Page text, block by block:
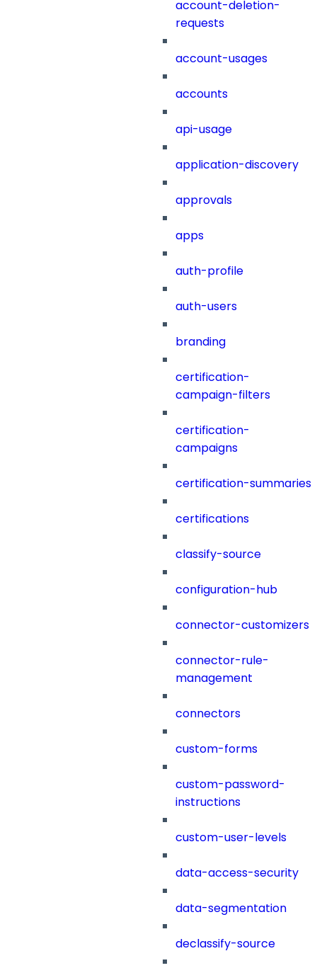
account-deletion-
requests
account-usages
accounts
api-usage
application-discovery
approvals
apps
auth-profile
auth-users
branding
certification-
campaign-filters
certification-
campaigns
certification-summaries
certifications
classify-source
configuration-hub
connector-customizers
connector-rule-
management
connectors
custom-forms
custom-password-
instructions
custom-user-levels
data-access-security
data-segmentation
declassify-source